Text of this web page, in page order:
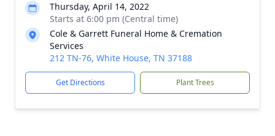
Thursday, April 14, 2022
Starts at 6:00 pm (Central time)
Cole & Garrett Funeral Home & Cremation
Services
212 TN-76, White House, TN 37188
Get Directions Plant Trees